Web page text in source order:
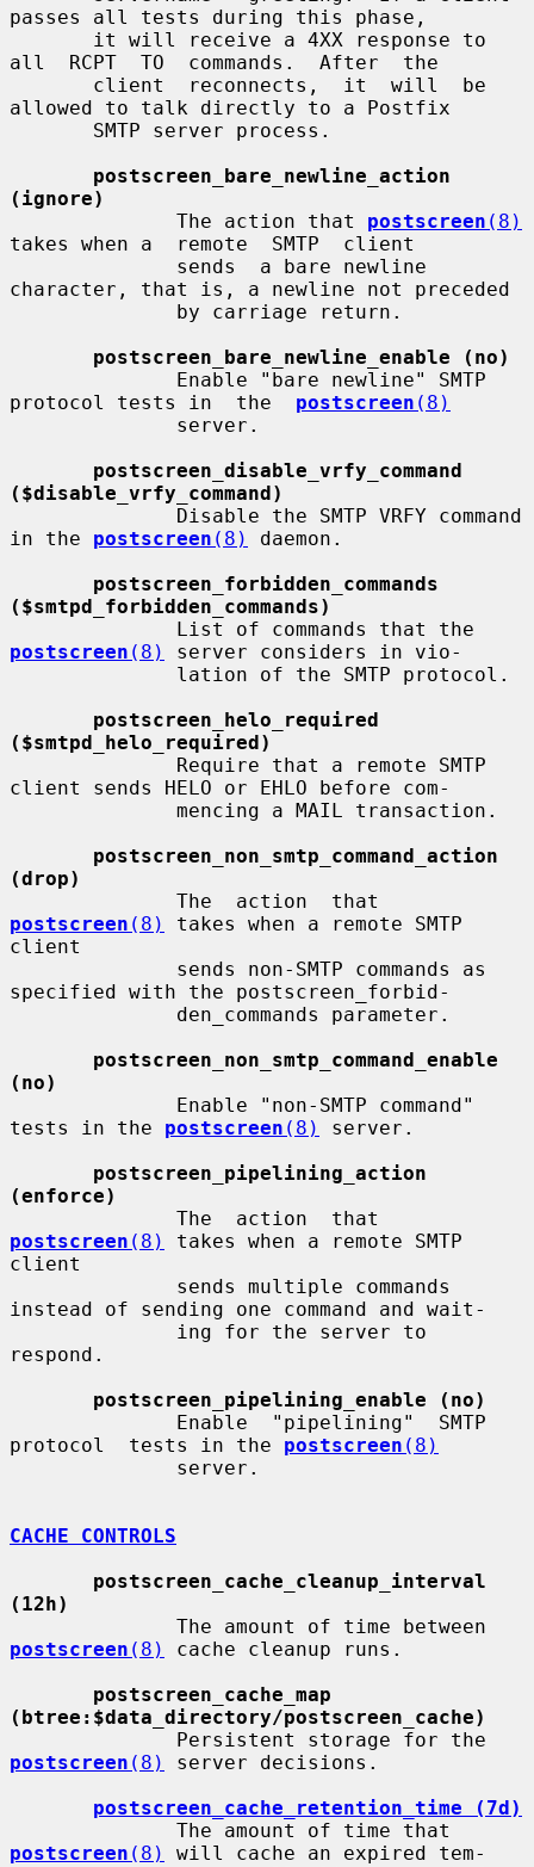
passes all tests during this phase,
all  RCPT  TO  commands.  After  the
allowed to talk directly to a Postfix
postscreen_bare_newline_action
(ignore)
              The action that
postscreen (8)
takes when a  remote  SMTP  client
character, that is, a newline not preceded
postscreen_bare_newline_enable (no)
protocol tests in  the postscreen (8)
postscreen_disable_vrfy_command
($disable_vrfy_command)
in the postscreen (8)
daemon.
postscreen_forbidden_commands
($smtpd_forbidden_commands)
postscreen (8)
server considers in vio-
postscreen_helo_required
($smtpd_helo_required)
client sends HELO or EHLO before com-
postscreen_non_smtp_command_action
(drop)
postscreen (8)
takes when a remote SMTP
client
specified with the postscreen_forbid-
postscreen_non_smtp_command_enable
(no)
tests in the postscreen (8)
server.
postscreen_pipelining_action
(enforce)
postscreen (8)
takes when a remote SMTP
client
instead of sending one command and wait-
respond.
postscreen_pipelining_enable (no)
protocol  tests in the postscreen (8)
CACHE CONTROLS
postscreen_cache_cleanup_interval
(12h)
postscreen (8)
cache cleanup runs.
postscreen_cache_map
(btree:$data_directory/postscreen_cache)
postscreen (8)
server decisions.
postscreen_cache_retention_time (7d)
postscreen (8)
will cache an expired tem-